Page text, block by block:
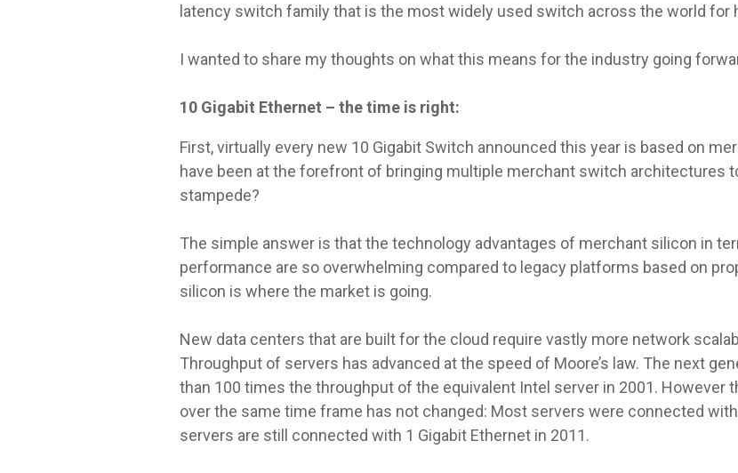
latency switch family that is the most widely used switch across the world for
I wanted to share my thoughts on what this means for the industry going
10 Gigabit Ethernet – the time is right:
First, virtually every new 10 Gigabit Switch announced this year is based on
have been at the forefront of bringing multiple merchant switch architectures
stampede?
The simple answer is that the technology advantages of merchant silicon in
performance are so overwhelming compared to legacy platforms based on
silicon is where the market is going.
New data centers that are built for the cloud require vastly more network
Throughput of servers has advanced at the speed of Moore’s law. The next
than 100 times the throughput of the equivalent Intel server in 2001. However
over the same time frame has not changed: Most servers were connected
servers are still connected with 1 Gigabit Ethernet in 2011.